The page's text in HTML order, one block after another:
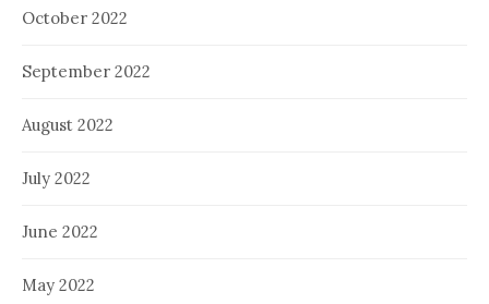
October 2022
September 2022
August 2022
July 2022
June 2022
May 2022